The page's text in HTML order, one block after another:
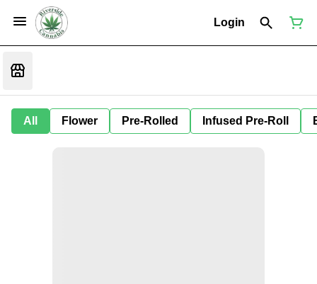
Login
All Flower Pre-Rolled Infused Pre-Roll